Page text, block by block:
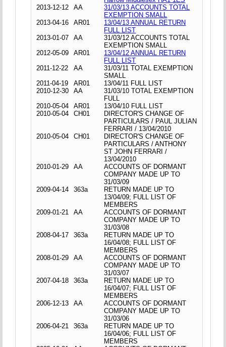
2013-12-12
AA
31/03/13 ACCOUNTS TOTAL
EXEMPTION SMALL
2013-04-16
AR01
13/04/13 ANNUAL RETURN
FULL LIST
2013-01-07
AA
31/03/12 ACCOUNTS TOTAL
EXEMPTION SMALL
2012-05-09
AR01
13/04/12 ANNUAL RETURN
FULL LIST
2011-12-22
AA
31/03/11 TOTAL EXEMPTION
SMALL
2011-04-19
AR01
13/04/11 FULL LIST
2010-12-30
AA
31/03/10 TOTAL EXEMPTION
FULL
2010-05-04
AR01
13/04/10 FULL LIST
2010-05-04
CH01
DIRECTOR'S CHANGE OF
PARTICULARS / PAUL JULIAN
FERRARI / 13/04/2010
2010-05-04
CH01
DIRECTOR'S CHANGE OF
PARTICULARS / ANTHONY
ST JOHN FERRARI /
13/04/2010
2010-01-29
AA
ACCOUNTS OF DORMANT
COMPANY MADE UP TO
31/03/09
2009-04-14
363a
RETURN MADE UP TO
13/04/09; FULL LIST OF
MEMBERS
2009-01-21
AA
ACCOUNTS OF DORMANT
COMPANY MADE UP TO
31/03/08
2008-04-17
363a
RETURN MADE UP TO
16/04/08; FULL LIST OF
MEMBERS
2008-01-29
AA
ACCOUNTS OF DORMANT
COMPANY MADE UP TO
31/03/07
2007-04-18
363a
RETURN MADE UP TO
16/04/07; FULL LIST OF
MEMBERS
2006-12-13
AA
ACCOUNTS OF DORMANT
COMPANY MADE UP TO
31/03/06
2006-04-21
363a
RETURN MADE UP TO
16/04/06; FULL LIST OF
MEMBERS